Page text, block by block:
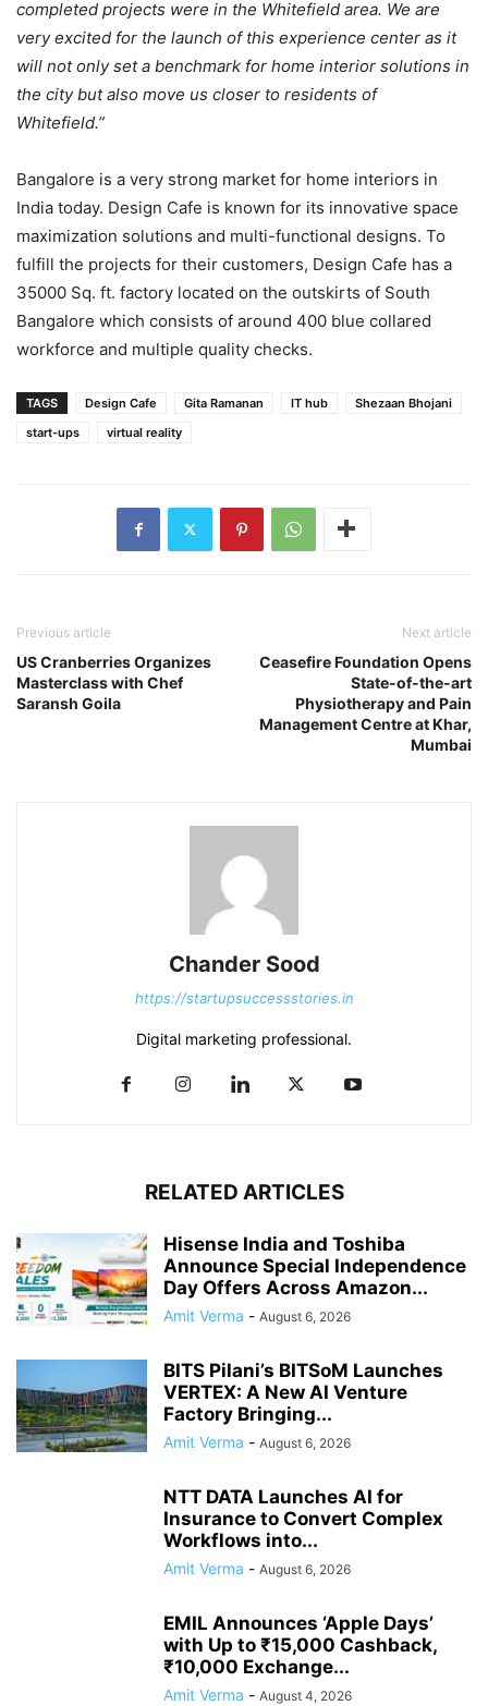
completed projects were in the Whitefield area. We are
very excited for the launch of this experience center as it
will not only set a benchmark for home interior solutions in
the city but also move us closer to residents of
Whitefield.”
Bangalore is a very strong market for home interiors in
India today. Design Cafe is known for its innovative space
maximization solutions and multi-functional designs. To
fulfill the projects for their customers, Design Cafe has a
35000 Sq. ft. factory located on the outskirts of South
Bangalore which consists of around 400 blue collared
workforce and multiple quality checks.
TAGS Design Cafe Gita Ramanan IT hub
Shezaan Bhojani
start-ups
virtual reality
Previous article
US Cranberries Organizes
Masterclass with Chef
Saransh Goila
Next article
Ceasefire Foundation Opens
State-of-the-art
Physiotherapy and Pain
Management Centre at Khar,
Mumbai
Chander Sood
https://startupsuccessstories.in
Digital marketing professional.
RELATED ARTICLES
Hisense India and Toshiba
Announce Special Independence
Day Offers Across Amazon...
Amit Verma - August 6, 2026
BITS Pilani’s BITSoM Launches
VERTEX: A New AI Venture
Factory Bringing...
Amit Verma - August 6, 2026
NTT DATA Launches AI for
Insurance to Convert Complex
Workflows into...
Amit Verma - August 6, 2026
EMIL Announces ‘Apple Days’
with Up to ₹15,000 Cashback,
₹10,000 Exchange...
Amit Verma - August 4, 2026